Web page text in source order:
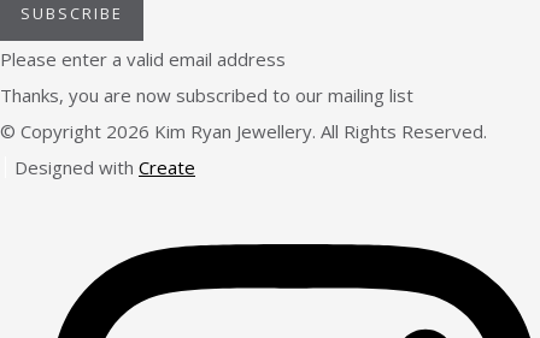
SUBSCRIBE
Please enter a valid email address
Thanks, you are now subscribed to our mailing list
© Copyright 2026 Kim Ryan Jewellery. All Rights Reserved.
Designed with Create